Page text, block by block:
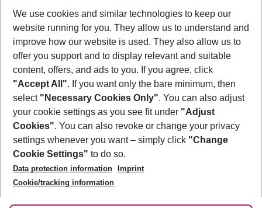
Show more filter
Footer
Footer navigation
About Us
Best Price Guarantee
Change Cookie Settings
Cookie Policy
Facts
Service & Help
Accessible Travel
Check-in
Follow Us
We use cookies and similar technologies to keep our
website running for you. They allow us to understand and
improve how our website is used. They also allow us to
offer you support and to display relevant and suitable
content, offers, and ads to you. If you agree, click
"Accept All". If you want only the bare minimum, then
select "Necessary Cookies Only". You can also adjust
your cookie settings as you see fit under "Adjust
Cookies". You can also revoke or change your privacy
settings whenever you want – simply click "Change
Cookie Settings" to do so.
Data protection information
Imprint
Cookie/tracking information